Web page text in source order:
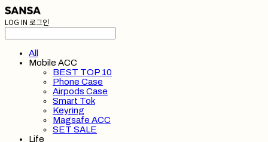
LOG IN 로그인
All
Mobile ACC
BEST TOP 10
Phone Case
Airpods Case
Smart Tok
Keyring
Magsafe ACC
SET SALE
Life